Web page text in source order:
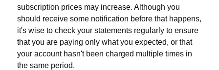
subscription prices may increase. Although you
should receive some notification before that happens,
it's wise to check your statements regularly to ensure
that you are paying only what you expected, or that
your account hasn't been charged multiple times in
the same period.